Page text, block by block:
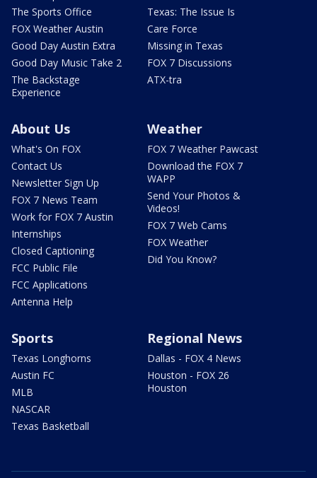
The Sports Office
FOX Weather Austin
Good Day Austin Extra
Good Day Music Take 2
The Backstage
Experience
Texas: The Issue Is
Care Force
Missing in Texas
FOX 7 Discussions
ATX-tra
About Us
What's On FOX
Contact Us
Newsletter Sign Up
FOX 7 News Team
Work for FOX 7 Austin
Internships
Closed Captioning
FCC Public File
FCC Applications
Antenna Help
Weather
FOX 7 Weather Pawcast
Download the FOX 7
WAPP
Send Your Photos &
Videos!
FOX 7 Web Cams
FOX Weather
Did You Know?
Sports
Texas Longhorns
Austin FC
MLB
NASCAR
Texas Basketball
Regional News
Dallas - FOX 4 News
Houston - FOX 26
Houston